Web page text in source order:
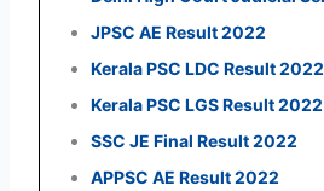
JPSC AE Result 2022
Kerala PSC LDC Result 2022
Kerala PSC LGS Result 2022
SSC JE Final Result 2022
APPSC AE Result 2022